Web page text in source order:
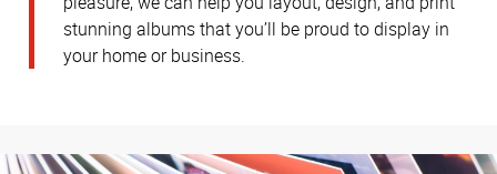
stunning albums that you’ll be proud to display in
your home or business.